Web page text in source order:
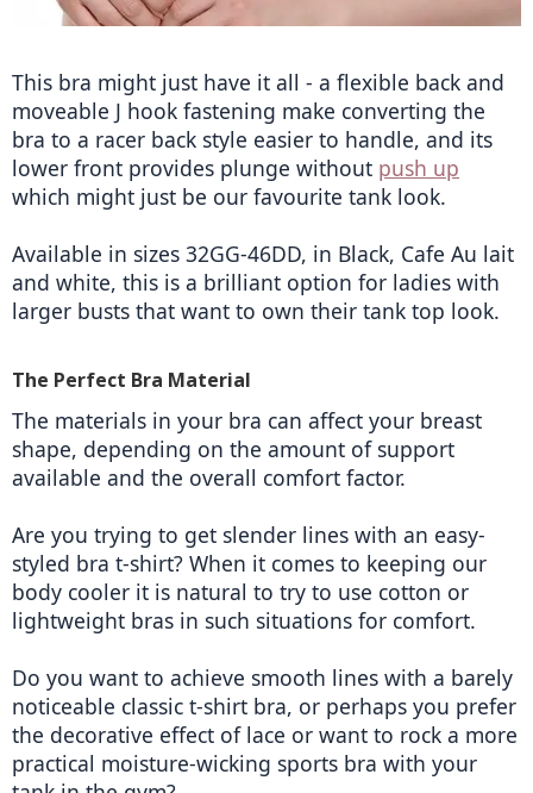
This bra might just have it all - a flexible back and
moveable J hook fastening make converting the
bra to a racer back style easier to handle, and its
lower front provides plunge without push up
which might just be our favourite tank look.
Available in sizes 32GG-46DD, in Black, Cafe Au lait
and white, this is a brilliant option for ladies with
larger busts that want to own their tank top look.
The Perfect Bra Material
The materials in your bra can affect your breast
shape, depending on the amount of support
available and the overall comfort factor.
Are you trying to get slender lines with an easy-
styled bra t-shirt? When it comes to keeping our
body cooler it is natural to try to use cotton or
lightweight bras in such situations for comfort.
Do you want to achieve smooth lines with a barely
noticeable classic t-shirt bra, or perhaps you prefer
the decorative effect of lace or want to rock a more
practical moisture-wicking sports bra with your